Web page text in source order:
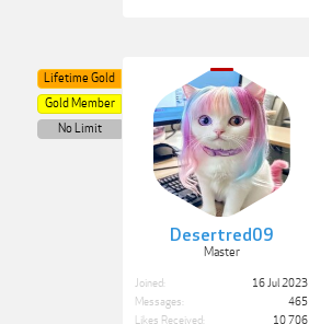
Desertred09
Master
Lifetime Gold
Gold Member
No Limit
Joined:
16 Jul 2023
Messages:
465
Likes Received:
10,706